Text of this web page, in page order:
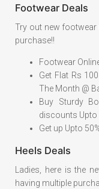
Footwear Deals
Try out new
purchase!!
Footwear
Get Flat Rs
The Month @
Buy Sturdy
discounts Upto
Get up Upto
Heels Deals
Ladies, here is the
having multiple